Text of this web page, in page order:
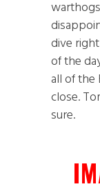
dive
of the
all of the
close.
sure.